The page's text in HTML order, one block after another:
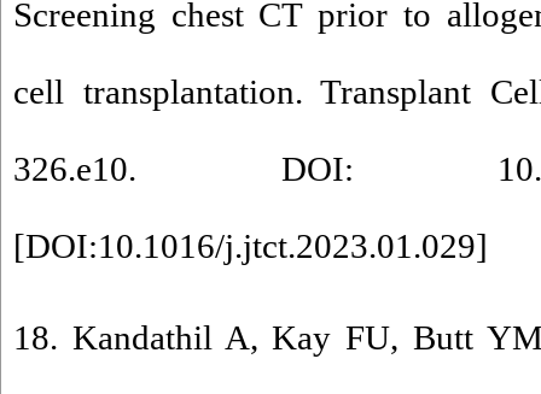
Screening chest CT prior to
cell transplantation. Transplant
326.e10. DOI: 10.1016/
[DOI:10.1016/j.jtct.2023.01.029]
18. Kandathil A, Kay FU, Butt